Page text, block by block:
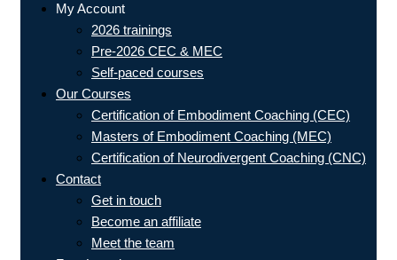
My Account
2026 trainings
Pre-2026 CEC & MEC
Self-paced courses
Our Courses
Certification of Embodiment Coaching (CEC)
Masters of Embodiment Coaching (MEC)
Certification of Neurodivergent Coaching (CNC)
Contact
Get in touch
Become an affiliate
Meet the team